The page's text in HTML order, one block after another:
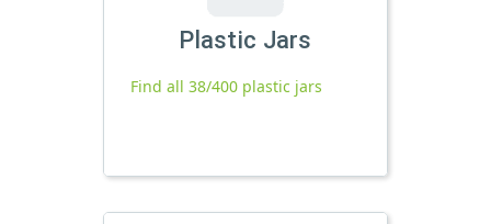
Plastic Jars
Find all 38/400 plastic jars